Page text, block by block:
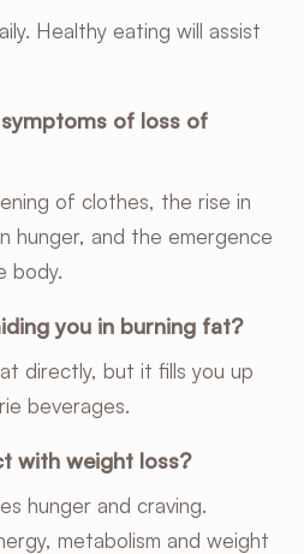
Healthy eating will assist
of loss of
of clothes, the rise in
hunger, and the emergence
body.
you in burning fat?
directly, but it fills you up
beverages.
with weight loss?
hunger and craving.
metabolism and weight